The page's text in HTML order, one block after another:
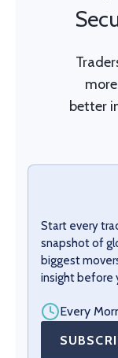
better
Start every
snapshot of
biggest
insight before
Every